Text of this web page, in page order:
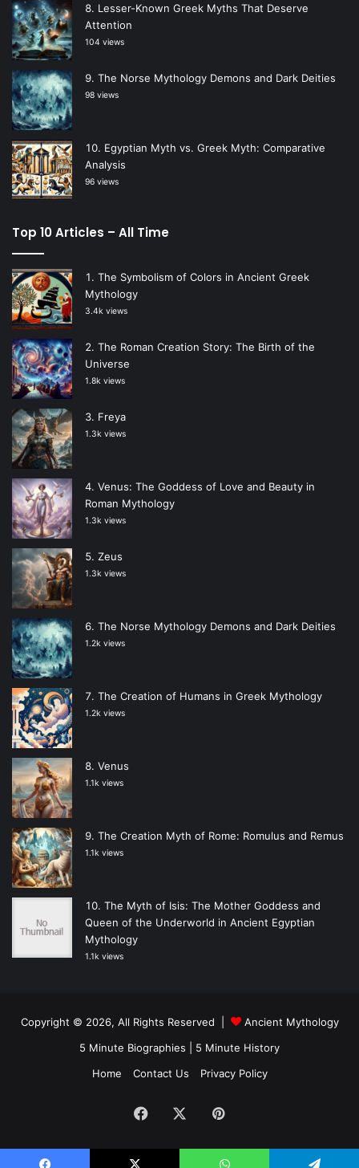
Lesser-Known Greek Myths That Deserve
Attention
104 views
The Norse Mythology Demons and Dark Deities
98 views
Egyptian Myth vs. Greek Myth: Comparative
Analysis
96 views
Top 10 Articles – All Time
The Symbolism of Colors in Ancient Greek
Mythology
3.4k views
The Roman Creation Story: The Birth of the
Universe
1.8k views
Freya
1.3k views
Venus: The Goddess of Love and Beauty in
Roman Mythology
1.3k views
Zeus
1.3k views
The Norse Mythology Demons and Dark Deities
1.2k views
The Creation of Humans in Greek Mythology
1.2k views
Venus
1.1k views
The Creation Myth of Rome: Romulus and Remus
1.1k views
The Myth of Isis: The Mother Goddess and
Queen of the Underworld in Ancient Egyptian
Mythology
1.1k views
Copyright © 2026, All Rights Reserved |
Ancient Mythology
5 Minute Biographies
5 Minute History
Home
Contact Us Privacy Policy
Facebook Pinterest